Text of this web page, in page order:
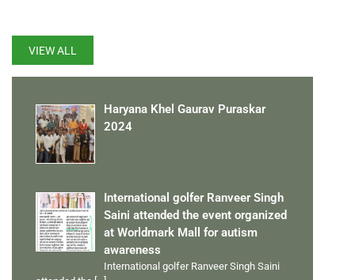
VIEW ALL
Haryana Khel Gaurav Puraskar
2024
International golfer Ranveer Singh
Saini attended the event organized
at Worldmark Mall for autism
awareness
International golfer Ranveer Singh Saini